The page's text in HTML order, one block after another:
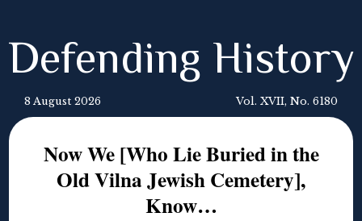
Defending History
8 August 2026 Vol. XVII, No. 6180
Now We [Who Lie Buried in the
Old Vilna Jewish Cemetery],
Know…